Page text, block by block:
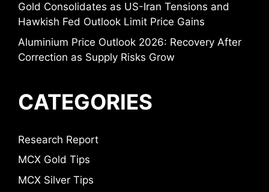
Gold Consolidates as US-Iran Tensions and
Hawkish Fed Outlook Limit Price Gains
Aluminium Price Outlook 2026: Recovery After
Correction as Supply Risks Grow
CATEGORIES
Research Report
MCX Gold Tips
MCX Silver Tips